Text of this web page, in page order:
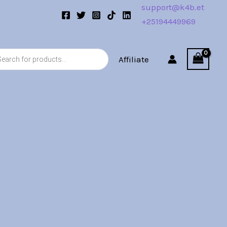
support@k4b.et
+25194449969
Affiliate